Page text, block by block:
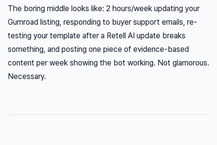
The boring middle looks like: 2 hours/week updating your
Gumroad listing, responding to buyer support emails, re-
testing your template after a Retell AI update breaks
something, and posting one piece of evidence-based
content per week showing the bot working. Not glamorous.
Necessary.